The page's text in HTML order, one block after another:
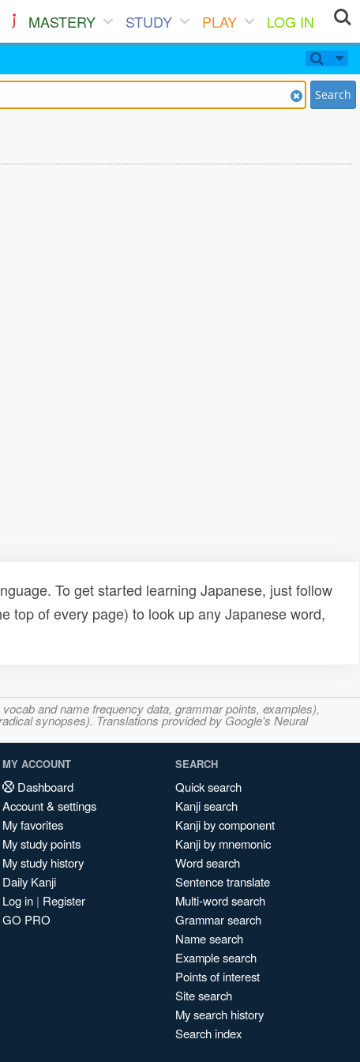
MASTERY STUDY PLAY
LOG IN
Search
To get started learning Japanese, just follow
top of every page) to look up any Japanese word,
and name frequency data, grammar points, examples),
synopses). Translations provided by Google's Neural
MY ACCOUNT
Dashboard
Account & settings
My favorites
My study points
My study history
Daily Kanji
Log in | Register
GO PRO
SEARCH
Quick search
Kanji search
Kanji by component
Kanji by mnemonic
Word search
Sentence translate
Multi-word search
Grammar search
Name search
Example search
Points of interest
Site search
My search history
Search index